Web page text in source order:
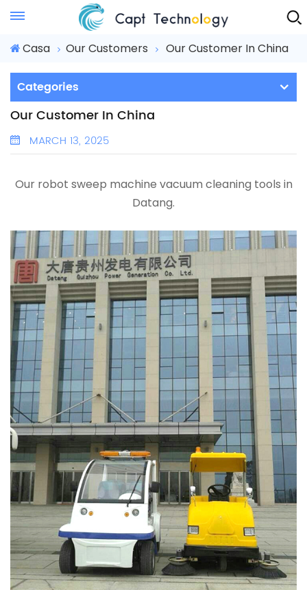
Instant Quote
Casa Our Customers Our Customer In China
Categories
Our Customer In China
MARCH 13, 2025
Our robot sweep machine vacuum cleaning tools in
Datang.